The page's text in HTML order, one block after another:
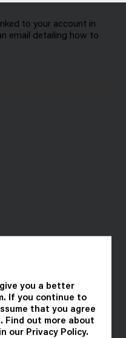
you a better
If you continue to
that you agree
Find out more about
our Privacy Policy.
to your account in
email detailing how to